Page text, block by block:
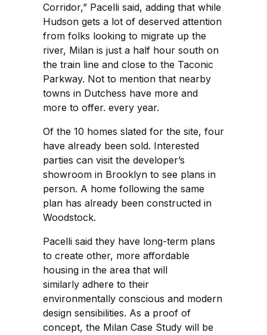
Corridor,” Pacelli said, adding that while
Hudson gets a lot of deserved attention
from folks looking to migrate up the
river, Milan is just a half hour south on
the train line and close to the Taconic
Parkway. Not to mention that nearby
towns in Dutchess have more and
more to offer. every year.
Of the 10 homes slated for the site, four
have already been sold. Interested
parties can visit the developer’s
showroom in Brooklyn to see plans in
person. A home following the same
plan has already been constructed in
Woodstock.
Pacelli said they have long-term plans
to create other, more affordable
housing in the area that will
similarly adhere to their
environmentally conscious and modern
design sensibilities. As a proof of
concept, the Milan Case Study will be